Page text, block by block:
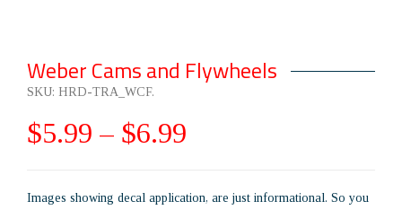
Weber Cams and Flywheels
SKU: HRD-TRA_WCF.
$5.99 – $6.99
Images showing decal application, are just informational. So you